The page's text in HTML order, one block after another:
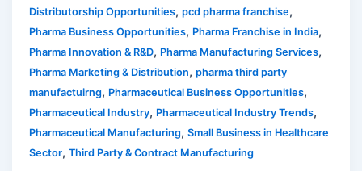
Distributorship Opportunities,pcd pharma franchise,
Pharma Business Opportunities, Pharma Franchise in India,
Pharma Innovation & R&D, Pharma Manufacturing Services,
Pharma Marketing & Distribution,pharma third party
manufactuirng, Pharmaceutical Business Opportunities,
Pharmaceutical Industry, Pharmaceutical Industry Trends,
Pharmaceutical Manufacturing,Small Business in Healthcare
Sector,Third Party & Contract Manufacturing